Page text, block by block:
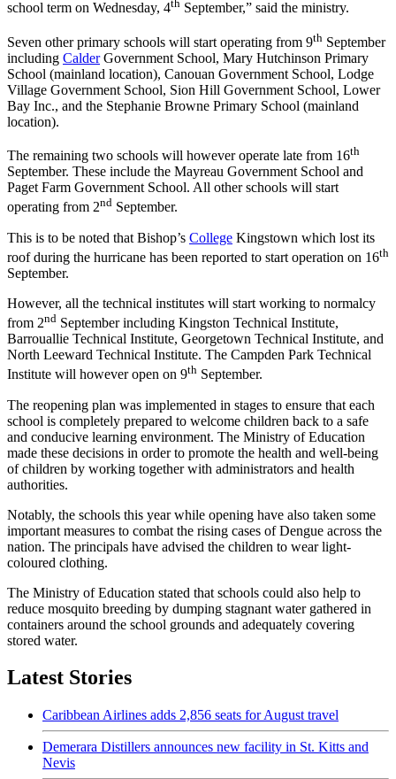
school term on Wednesday, 4th September,” said the ministry.
Seven other primary schools will start operating from 9th September
including CalderGovernment School, Mary Hutchinson Primary
School (mainland location), Canouan Government School, Lodge
Village Government School, Sion Hill Government School, Lower
Bay Inc., and the Stephanie Browne Primary School (mainland
location).
The remaining two schools will however operate late from 16th
September. These include the Mayreau Government School and
Paget Farm Government School. All other schools will start
operating from 2nd September.
This is to be noted that Bishop’s College Kingstown which lost its
roof during the hurricane has been reported to start operation on 16th
September.
However, all the technical institutes will start working to normalcy
from 2nd September including Kingston Technical Institute,
Barrouallie Technical Institute, Georgetown Technical Institute, and
North Leeward Technical Institute. The Campden Park Technical
Institute will however open on 9th September.
The reopening plan was implemented in stages to ensure that each
school is completely prepared to welcome children back to a safe
and conducive learning environment. The Ministry of Education
made these decisions in order to promote the health and well-being
of children by working together with administrators and health
authorities.
Notably, the schools this year while opening have also taken some
important measures to combat the rising cases of Dengue across the
nation. The principals have advised the children to wear light-
coloured clothing.
The Ministry of Education stated that schools could also help to
reduce mosquito breeding by dumping stagnant water gathered in
containers around the school grounds and adequately covering
stored water.
Latest Stories
Caribbean Airlines adds 2,856 seats for August travel
Demerara Distillers announces new facility in St. Kitts and
Nevis